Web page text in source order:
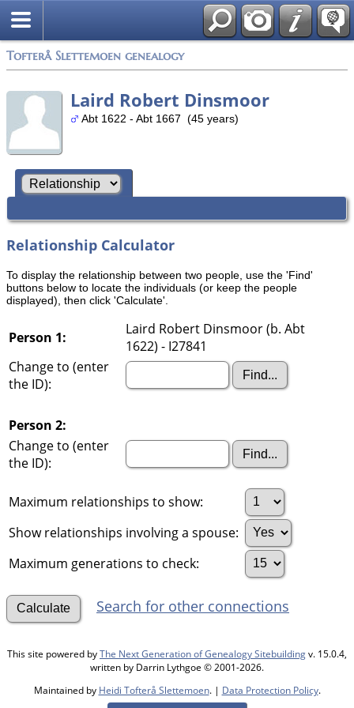
Tofterå Slettemoen genealogy
Laird Robert Dinsmoor
Abt 1622 - Abt 1667 (45 years)
Relationship Calculator
To display the relationship between two people, use the 'Find'
buttons below to locate the individuals (or keep the people
displayed), then click 'Calculate'.
Person 1:
Laird Robert Dinsmoor (b. Abt
1622) - I27841
Change to (enter
the ID):
Person 2:
Change to (enter
the ID):
Maximum relationships to show:
Show relationships involving a spouse:
Maximum generations to check:
Search for other connections
This site powered byThe Next Generation of Genealogy Sitebuildingv. 15.0.4,
written by Darrin Lythgoe © 2001-2026.
Maintained by Heidi Tofterå Slettemoen. | Data Protection Policy.